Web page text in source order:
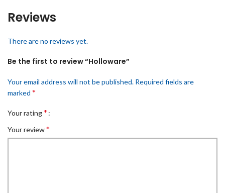
Reviews
There are no reviews yet.
Be the first to review “Holloware”
Your email address will not be published. Required fields are
marked *
Your rating*
Your review*